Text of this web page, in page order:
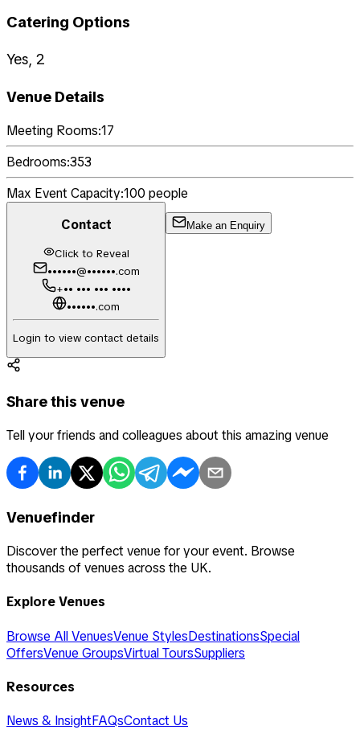
Catering Options
Yes, 2
Venue Details
Meeting Rooms:17
Bedrooms:353
Max Event Capacity:100 people
Contact
Click to Reveal
••••••@••••••.com
+•• ••• ••• ••••
••••••.com
Login to view contact details
Make an Enquiry
Share this venue
Tell your friends and colleagues about this amazing venue
Venuefinder
Discover the perfect venue for your event. Browse
thousands of venues across the UK.
Explore Venues
Browse All VenuesVenue StylesDestinationsSpecial
OffersVenue GroupsVirtual ToursSuppliers
Resources
News & InsightFAQsContact Us